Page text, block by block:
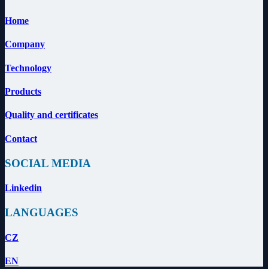
Home
Company
Technology
Products
Quality and certificates
Contact
SOCIAL MEDIA
Linkedin
LANGUAGES
CZ
EN